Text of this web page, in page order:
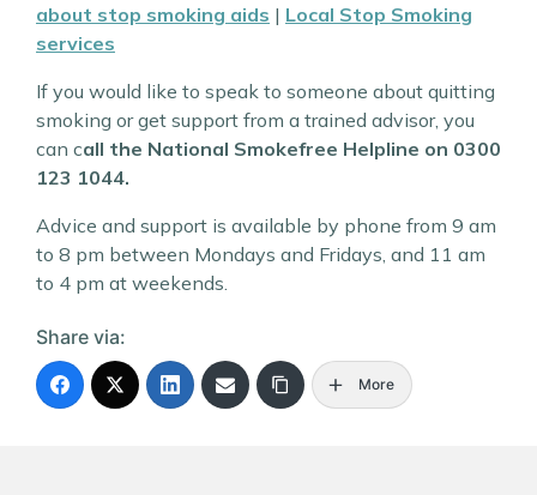
about stop smoking aids | Local Stop Smoking
services
If you would like to speak to someone about quitting
smoking or get support from a trained advisor, you
can call the National Smokefree Helpline on 0300
123 1044.
Advice and support is available by phone from 9 am
to 8 pm between Mondays and Fridays, and 11 am
to 4 pm at weekends.
Share via:
More